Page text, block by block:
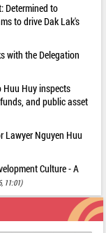
Determined to
to drive Dak Lak's
with the Delegation
Huu Huy inspects
and public asset
Lawyer Nguyen Huu
Culture - A
11:01)